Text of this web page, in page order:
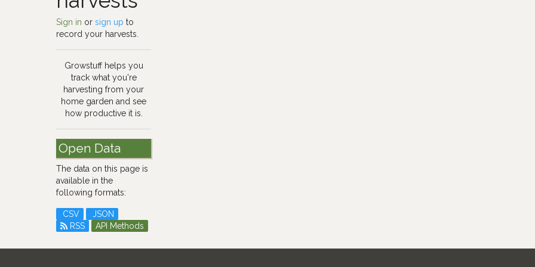
Sign in orsign up to
record your harvests.
Growstuff helps you
track what you're
harvesting from your
home garden and see
how productive it is.
Open Data
The data on this page is
available in the
following formats:
CSV
JSON
RSS
API Methods